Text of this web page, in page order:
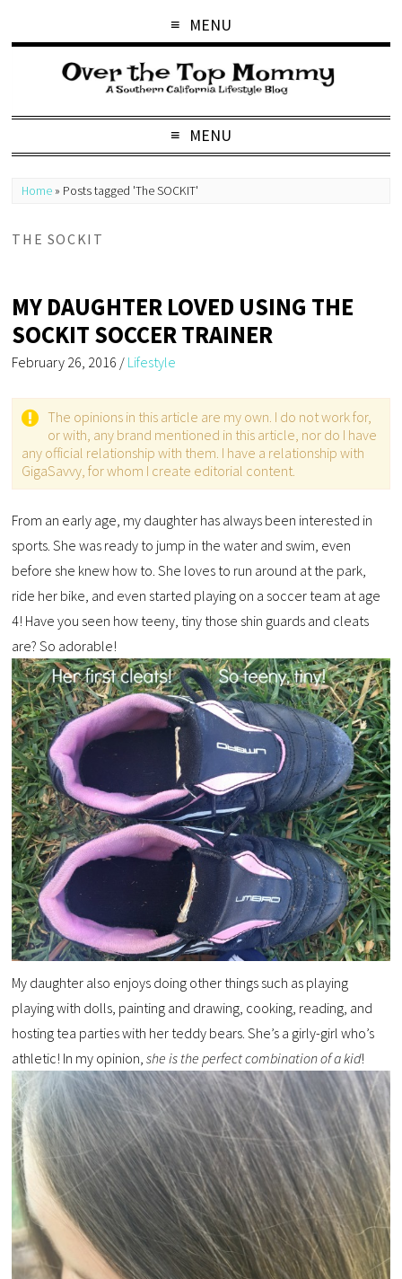
MENU
MENU
Home » Posts tagged 'The SOCKIT'
THE SOCKIT
MY DAUGHTER LOVED USING THE
SOCKIT SOCCER TRAINER
February 26, 2016 / Lifestyle
The opinions in this article are my own. I do not work for,
or with, any brand mentioned in this article, nor do I have
any official relationship with them. I have a relationship with
GigaSavvy, for whom I create editorial content.
From an early age, my daughter has always been interested in
sports. She was ready to jump in the water and swim, even
before she knew how to. She loves to run around at the park,
ride her bike, and even started playing on a soccer team at age
4! Have you seen how teeny, tiny those shin guards and cleats
are? So adorable!
My daughter also enjoys doing other things such as playing
playing with dolls, painting and drawing, cooking, reading, and
hosting tea parties with her teddy bears. She’s a girly-girl who’s
athletic! In my opinion,she is the perfect combination of a kid!